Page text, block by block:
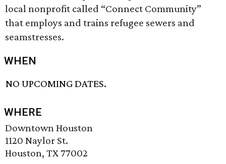
local nonprofit called “Connect Community”
that employs and trains refugee sewers and
seamstresses.
WHEN
NO UPCOMING DATES.
WHERE
Downtown Houston
1120 Naylor St.
Houston, TX 77002